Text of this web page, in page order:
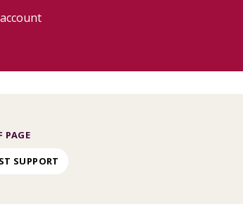
PAGE
SUPPORT